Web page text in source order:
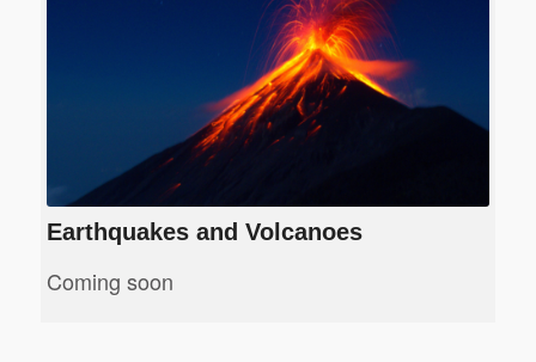
Earthquakes and Volcanoes
Coming soon